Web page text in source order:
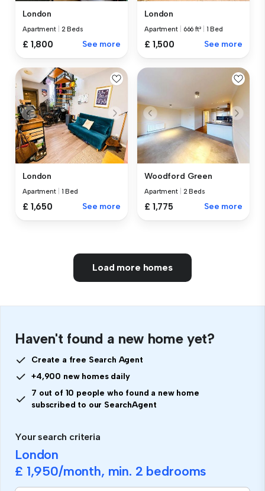
London
Apartment 2 Beds
£ 1,800 See more
London
Apartment 666 ft² 1 Bed
£ 1,500 See more
London
Apartment 1 Bed
£ 1,650 See more
Woodford Green
Apartment 2 Beds
£ 1,775 See more
Load more homes
Haven't found a new home yet?
Create a free Search Agent
+4,900 new homes daily
7 out of 10 people who found a new home
subscribed to our SearchAgent
Your search criteria
London
£ 1,950/month, min. 2 bedrooms
If